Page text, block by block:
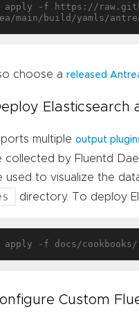
apply -f https://
choose areleased
Elasticsearch
multipleoutput
collected by Fluentd
used to visualize the
directory. To deploy
Custom